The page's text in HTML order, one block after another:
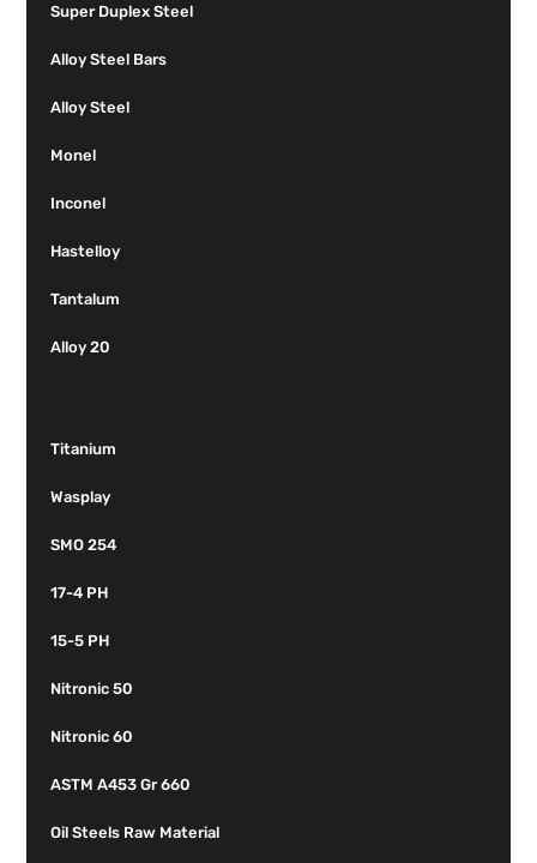
Super Duplex Steel
Alloy Steel Bars
Alloy Steel
Monel
Inconel
Hastelloy
Tantalum
Alloy 20
Titanium
Wasplay
SMO 254
17-4 PH
15-5 PH
Nitronic 50
Nitronic 60
ASTM A453 Gr 660
Oil Steels Raw Material